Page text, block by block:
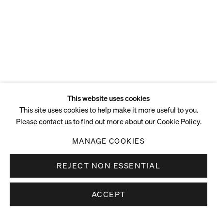
This website uses cookies
This site uses cookies to help make it more useful to you.
Please contact us to find out more about our Cookie Policy.
MANAGE COOKIES
REJECT NON ESSENTIAL
ACCEPT